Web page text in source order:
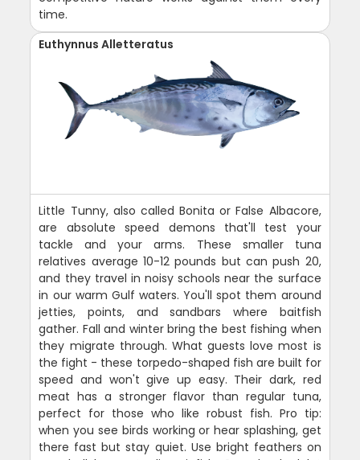
time.
Euthynnus Alletteratus
Little Tunny, also called Bonita or False Albacore,
are absolute speed demons that'll test your
tackle and your arms. These smaller tuna
relatives average 10-12 pounds but can push 20,
and they travel in noisy schools near the surface
in our warm Gulf waters. You'll spot them around
jetties, points, and sandbars where baitfish
gather. Fall and winter bring the best fishing when
they migrate through. What guests love most is
the fight - these torpedo-shaped fish are built for
speed and won't give up easy. Their dark, red
meat has a stronger flavor than regular tuna,
perfect for those who like robust fish. Pro tip:
when you see birds working or hear splashing, get
there fast but stay quiet. Use bright feathers on